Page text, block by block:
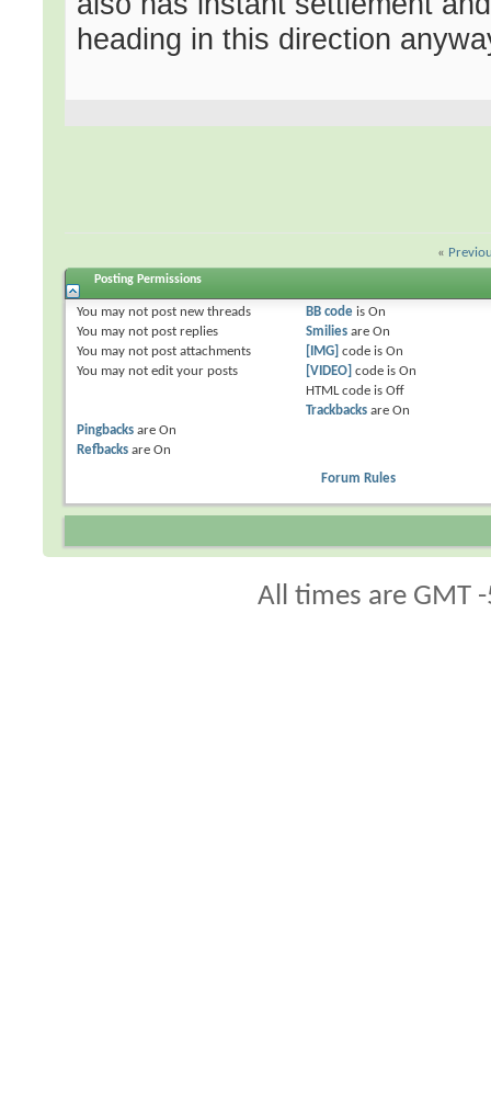
heading in this direction
«
Posting Permissions
You may not post new threads
You may not post replies
You may not post attachments
You may not edit your posts
BB codeis On
Smiliesare On
[IMG] code is On
[VIDEO] code is On
HTML code is Off
Trackbacksare On
Pingbacks areOn
Refbacks areOn
Forum Rules
All times are GMT